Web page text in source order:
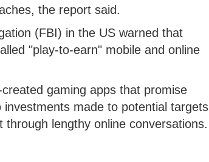
the report said.
(FBI) in the US warned that
"play-to-earn" mobile and online
gaming apps that promise
made to potential targets
lengthy online conversations.